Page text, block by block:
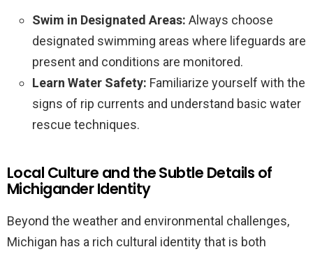
Swim in Designated Areas: Always choose
designated swimming areas where lifeguards are
present and conditions are monitored.
Learn Water Safety: Familiarize yourself with the
signs of rip currents and understand basic water
rescue techniques.
Local Culture and the Subtle Details of
Michigander Identity
Beyond the weather and environmental challenges,
Michigan has a rich cultural identity that is both